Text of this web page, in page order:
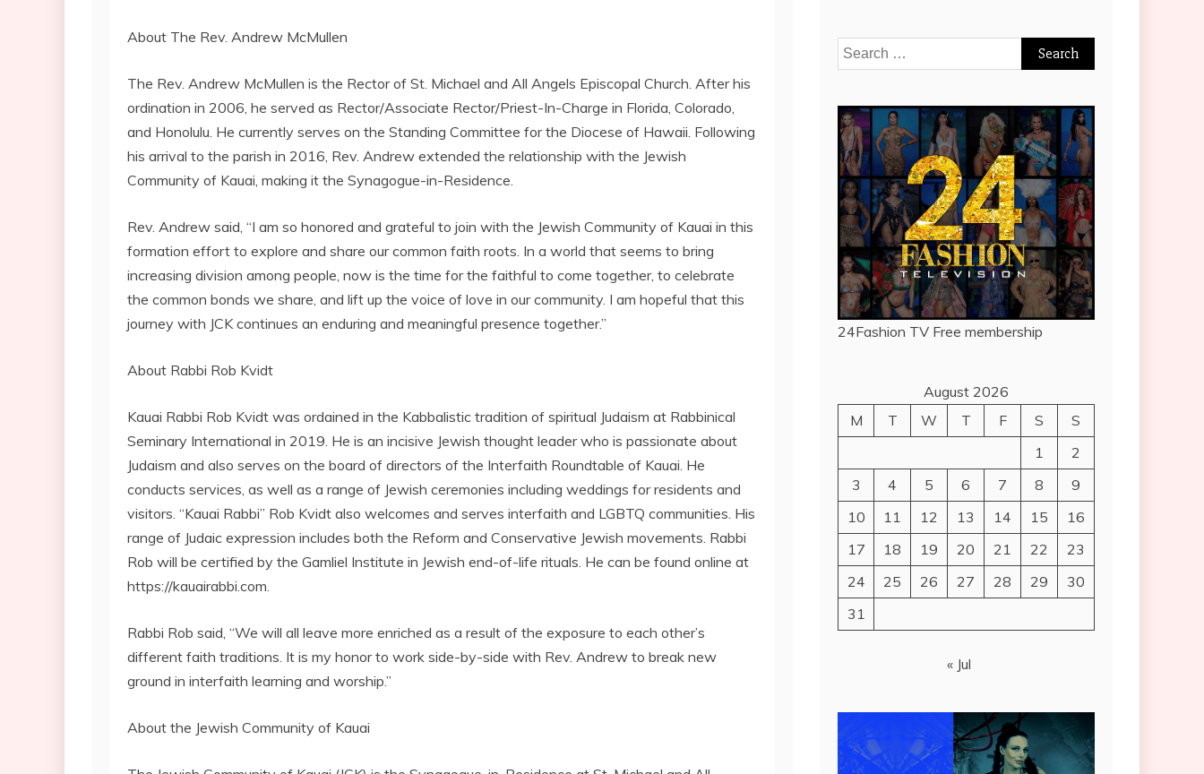
About The Rev. Andrew McMullen
The Rev. Andrew McMullen is the Rector of St. Michael and All Angels Episcopal Church. After his
ordination in 2006, he served as Rector/Associate Rector/Priest-In-Charge in Florida, Colorado,
and Honolulu. He currently serves on the Standing Committee for the Diocese of Hawaii. Following
his arrival to the parish in 2016, Rev. Andrew extended the relationship with the Jewish
Community of Kauai, making it the Synagogue-in-Residence.
Rev. Andrew said, “I am so honored and grateful to join with the Jewish Community of Kauai in this
formation effort to explore and share our common faith roots. In a world that seems to bring
increasing division among people, now is the time for the faithful to come together, to celebrate
the common bonds we share, and lift up the voice of love in our community. I am hopeful that this
journey with JCK continues an enduring and meaningful presence together.”
About Rabbi Rob Kvidt
Kauai Rabbi Rob Kvidt was ordained in the Kabbalistic tradition of spiritual Judaism at Rabbinical
Seminary International in 2019. He is an incisive Jewish thought leader who is passionate about
Judaism and also serves on the board of directors of the Interfaith Roundtable of Kauai. He
conducts services, as well as a range of Jewish ceremonies including weddings for residents and
visitors. “Kauai Rabbi” Rob Kvidt also welcomes and serves interfaith and LGBTQ communities. His
range of Judaic expression includes both the Reform and Conservative Jewish movements. Rabbi
Rob will be certified by the Gamliel Institute in Jewish end-of-life rituals. He can be found online at
https://kauairabbi.com.
Rabbi Rob said, “We will all leave more enriched as a result of the exposure to each other’s
different faith traditions. It is my honor to work side-by-side with Rev. Andrew to break new
ground in interfaith learning and worship.”
About the Jewish Community of Kauai
Search
for:
24Fashion TV Free membership
August 2026
M
T W T F S
S
1
2
3
4 5 6 7 8
9
10
11 12 13 14 15
16
17
18 19 20 21 22
23
24
25 26 27 28 29
30
31
« Jul